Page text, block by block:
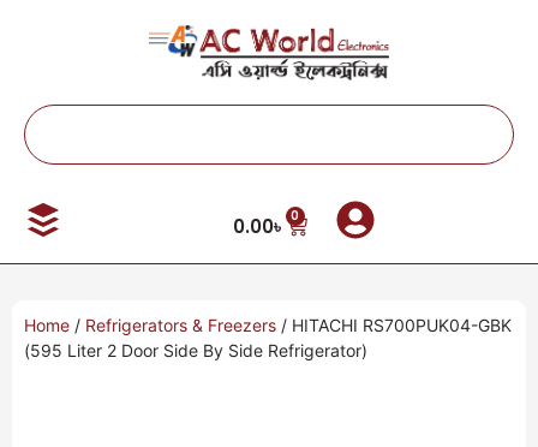
0.00৳ 0
Home / Refrigerators & Freezers / HITACHI RS700PUK04-GBK
(595 Liter 2 Door Side By Side Refrigerator)